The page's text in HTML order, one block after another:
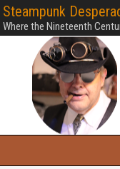
Steampunk
Where the Nineteenth